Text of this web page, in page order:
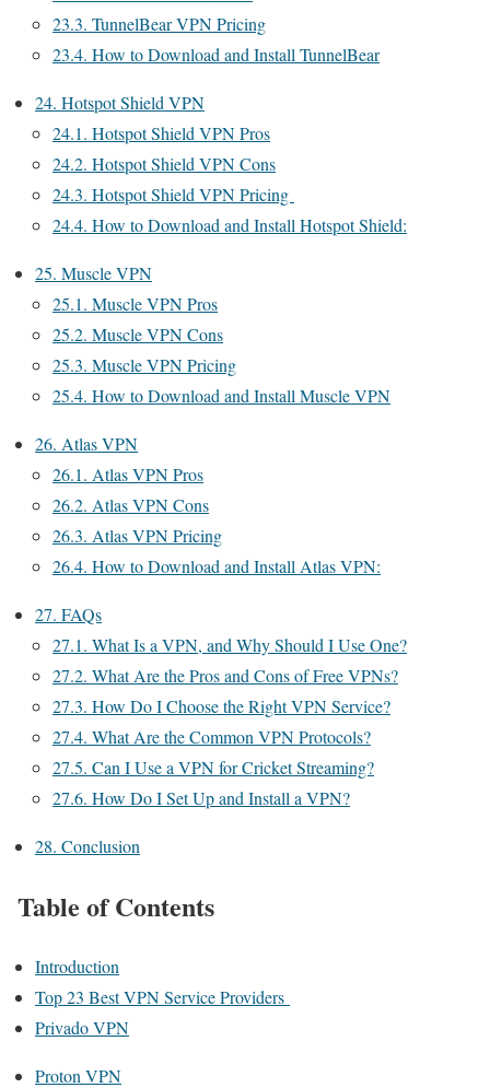
23.3. TunnelBear VPN Pricing
23.4. How to Download and Install TunnelBear
24. Hotspot Shield VPN
24.1. Hotspot Shield VPN Pros
24.2. Hotspot Shield VPN Cons
24.3. Hotspot Shield VPN Pricing
24.4. How to Download and Install Hotspot Shield:
25. Muscle VPN
25.1. Muscle VPN Pros
25.2. Muscle VPN Cons
25.3. Muscle VPN Pricing
25.4. How to Download and Install Muscle VPN
26. Atlas VPN
26.1. Atlas VPN Pros
26.2. Atlas VPN Cons
26.3. Atlas VPN Pricing
26.4. How to Download and Install Atlas VPN:
27. FAQs
27.1. What Is a VPN, and Why Should I Use One?
27.2. What Are the Pros and Cons of Free VPNs?
27.3. How Do I Choose the Right VPN Service?
27.4. What Are the Common VPN Protocols?
27.5. Can I Use a VPN for Cricket Streaming?
27.6. How Do I Set Up and Install a VPN?
28. Conclusion
Table of Contents
Introduction
Top 23 Best VPN Service Providers
Privado VPN
Proton VPN